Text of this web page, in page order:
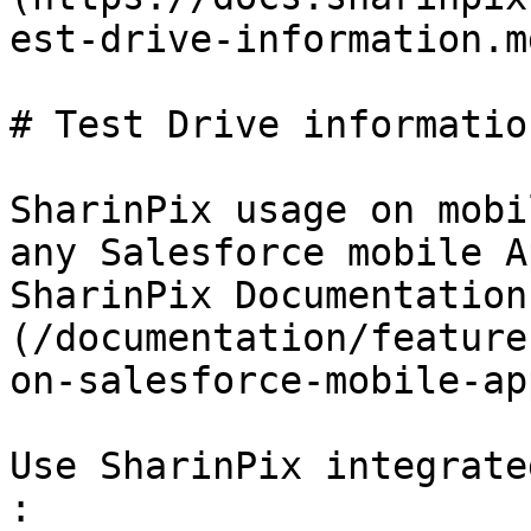
est-drive-
# Test Drive
SharinPix usage on
any Salesforce mobile
SharinPix
(/documentation/
on-salesforce-mobile-
Use SharinPix
: